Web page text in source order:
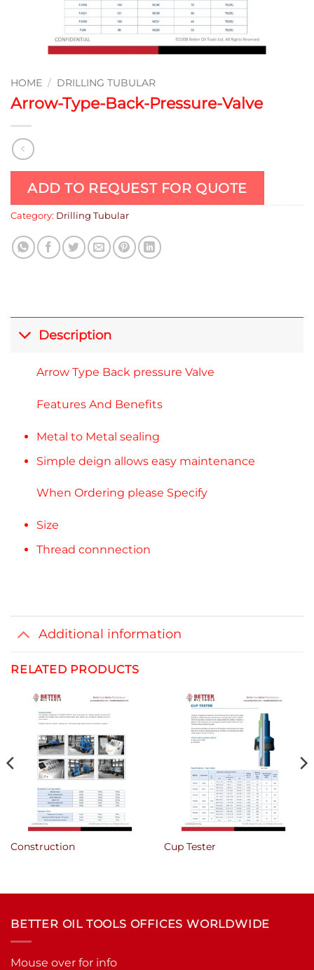
HOME / DRILLING TUBULAR
Arrow-Type-Back-Pressure-Valve
ADD TO REQUEST FOR QUOTE
Category: Drilling Tubular
Description
Arrow Type Back pressure Valve
Features And Benefits
Metal to Metal sealing
Simple deign allows easy maintenance
When Ordering please Specify
Size
Thread connnection
Additional information
RELATED PRODUCTS
Construction Cup Tester
BETTER OIL TOOLS OFFICES WORLDWIDE
Mouse over for info